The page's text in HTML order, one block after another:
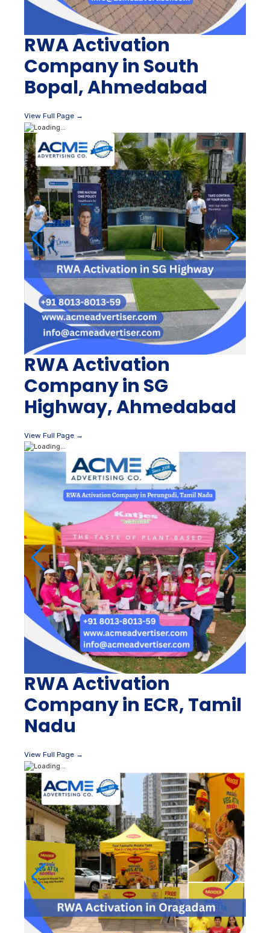
RWA Activation
Company in South
Bopal, Ahmedabad
View Full Page →
RWA Activation
Company in SG
Highway, Ahmedabad
View Full Page →
RWA Activation
Company in ECR, Tamil
Nadu
View Full Page →